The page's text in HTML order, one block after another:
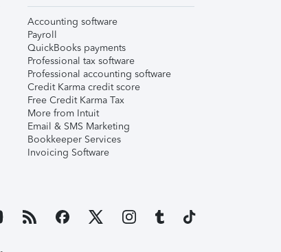
Accounting software
Payroll
QuickBooks payments
Professional tax software
Professional accounting software
Credit Karma credit score
Free Credit Karma Tax
More from Intuit
Email & SMS Marketing
Bookkeeper Services
Invoicing Software